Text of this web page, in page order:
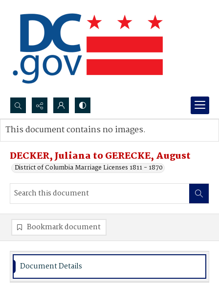
Search...
Advanced search
DECKER, Juliana to GERECKE, August
District of Columbia Marriage Licenses 1811 - 1870
This document contains no images.
Bookmark document
Document Details